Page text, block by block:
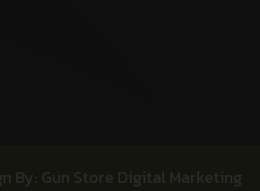
By: Gun Store Digital Marketing